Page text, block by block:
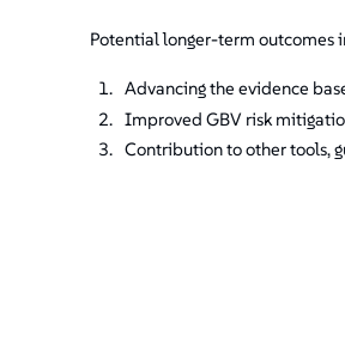
Potential longer-term outcomes
Advancing the evidence
Improved GBV risk
Contribution to other tools,